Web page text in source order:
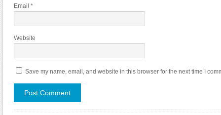
Email *
Website
Save my name, email, and website in this browser for the next time I